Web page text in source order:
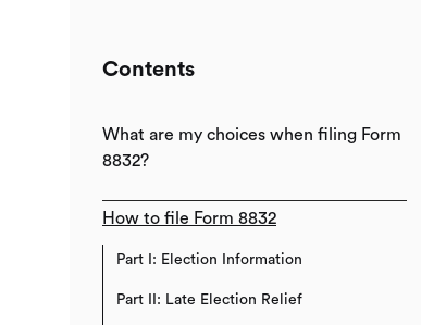
Contents
What are my choices when filing Form
8832?
How to file Form 8832
Part I: Election Information
Part II: Late Election Relief